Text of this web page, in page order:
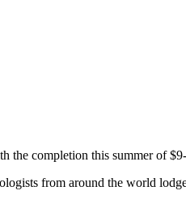
the completion this summer of
from around the world